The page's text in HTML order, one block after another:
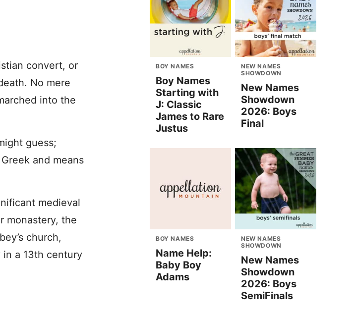
convert, or
No mere
into the
guess;
and means
medieval
monastery, the
church,
in a 13th century
BOY NAMES
Boy Names
Starting with
J: Classic
James to Rare
Justus
NEW NAMES
SHOWDOWN
New Names
Showdown
2026: Boys
Final
BOY NAMES
Name Help:
Baby Boy
Adams
NEW NAMES
SHOWDOWN
New Names
Showdown
2026: Boys
SemiFinals